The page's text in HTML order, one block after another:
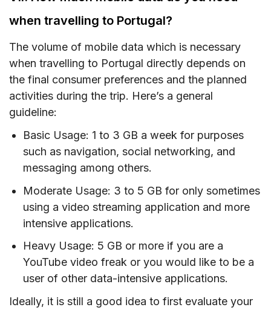
when travelling to Portugal?
The volume of mobile data which is necessary
when travelling to Portugal directly depends on
the final consumer preferences and the planned
activities during the trip. Here’s a general
guideline:
Basic Usage: 1 to 3 GB a week for purposes
such as navigation, social networking, and
messaging among others.
Moderate Usage: 3 to 5 GB for only sometimes
using a video streaming application and more
intensive applications.
Heavy Usage: 5 GB or more if you are a
YouTube video freak or you would like to be a
user of other data-intensive applications.
Ideally, it is still a good idea to first evaluate your